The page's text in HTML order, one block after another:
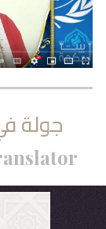
جولة